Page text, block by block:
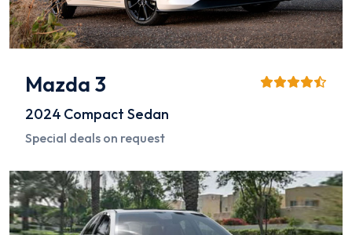
Mazda 3
2024 Compact Sedan
Special deals on request